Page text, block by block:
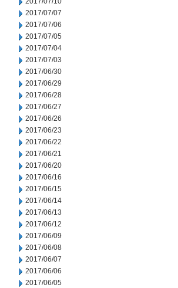
2017/07/07
2017/07/06
2017/07/05
2017/07/04
2017/07/03
2017/06/30
2017/06/29
2017/06/28
2017/06/27
2017/06/26
2017/06/23
2017/06/22
2017/06/21
2017/06/20
2017/06/16
2017/06/15
2017/06/14
2017/06/13
2017/06/12
2017/06/09
2017/06/08
2017/06/07
2017/06/06
2017/06/05